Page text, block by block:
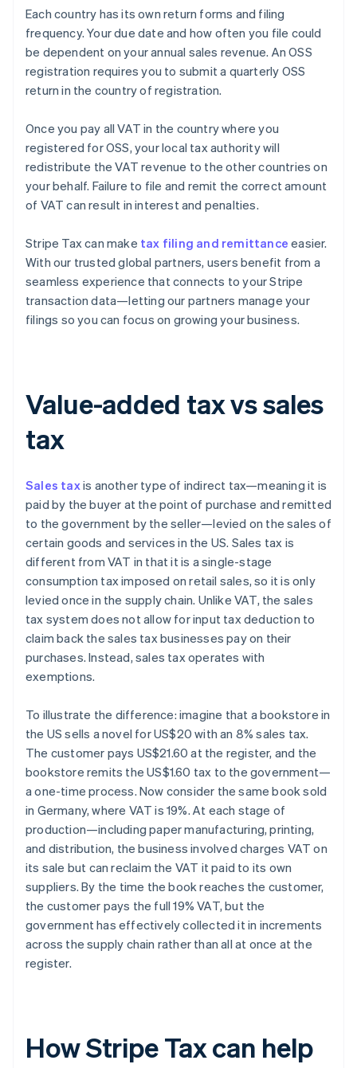
Each country has its own return forms and filing
frequency. Your due date and how often you file could
be dependent on your annual sales revenue. An OSS
registration requires you to submit a quarterly OSS
return in the country of registration.
Once you pay all VAT in the country where you
registered for OSS, your local tax authority will
redistribute the VAT revenue to the other countries on
your behalf. Failure to file and remit the correct amount
of VAT can result in interest and penalties.
Stripe Tax can make tax filing and remittance easier.
With our trusted global partners, users benefit from a
seamless experience that connects to your Stripe
transaction data—letting our partners manage your
filings so you can focus on growing your business.
Value-added tax vs sales
tax
Sales taxis another type of indirect tax—meaning it is
paid by the buyer at the point of purchase and remitted
to the government by the seller—levied on the sales of
certain goods and services in the US. Sales tax is
different from VAT in that it is a single-stage
consumption tax imposed on retail sales, so it is only
levied once in the supply chain. Unlike VAT, the sales
tax system does not allow for input tax deduction to
claim back the sales tax businesses pay on their
purchases. Instead, sales tax operates with
exemptions.
To illustrate the difference: imagine that a bookstore in
the US sells a novel for US$20 with an 8% sales tax.
The customer pays US$21.60 at the register, and the
bookstore remits the US$1.60 tax to the government—
a one-time process. Now consider the same book sold
in Germany, where VAT is 19%. At each stage of
production—including paper manufacturing, printing,
and distribution, the business involved charges VAT on
its sale but can reclaim the VAT it paid to its own
suppliers. By the time the book reaches the customer,
the customer pays the full 19% VAT, but the
government has effectively collected it in increments
across the supply chain rather than all at once at the
register.
How Stripe Tax can help